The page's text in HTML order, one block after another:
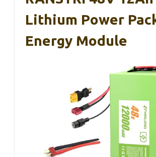
Lithium Power
Energy Module